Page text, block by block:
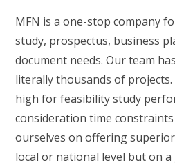
MFN is a one-stop company
study, prospectus, business
document needs. Our team
literally thousands of
high for feasibility study
consideration time
ourselves on offering
local or national level but on a